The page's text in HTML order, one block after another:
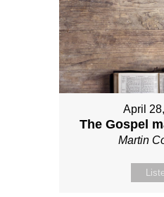
April
The Gospel
Martin